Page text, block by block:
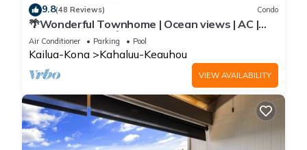
9.8(48 Reviews) Condo
🌴Wonderful Townhome | Ocean views | AC |
Private Setting🌴
Air Conditioner Parking Pool
Kailua-Kona Kahaluu-Keauhou
VIEW AVAILABILITY